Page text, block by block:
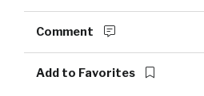
Comment
Add to Favorites